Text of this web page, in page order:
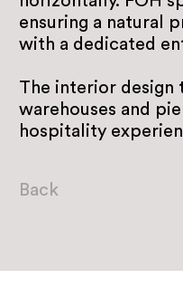
ensuring a natural
with a dedicated
The interior design
warehouses and
hospitality
Back